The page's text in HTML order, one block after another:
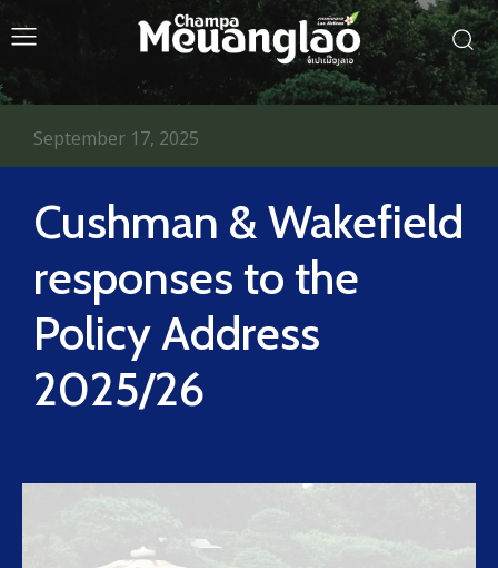
Cushman & Wakefield
responses to the
Policy Address
2025/26
September 17, 2025